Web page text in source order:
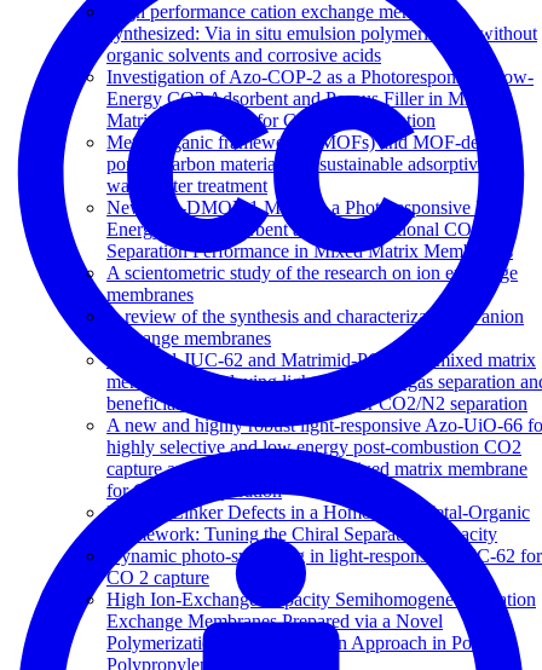
High performance cation exchange membranes
synthesized: Via in situ emulsion polymerization without
organic solvents and corrosive acids
Investigation of Azo-COP-2 as a Photoresponsive Low-
Energy CO2 Adsorbent and Porous Filler in Mixed
Matrix Membranes for CO2/N2 Separation
Metal-organic frameworks (MOFs) and MOF-derived
porous carbon materials for sustainable adsorptive
wastewater treatment
New Azo-DMOF-1 MOF as a Photoresponsive Low-
Energy CO2 Adsorbent and Its Exceptional CO2/N2
Separation Performance in Mixed Matrix Membranes
A scientometric study of the research on ion exchange
membranes
A review of the synthesis and characterization of anion
exchange membranes
Matrimid-JUC-62 and Matrimid-PCN-250 mixed matrix
membranes displaying light-responsive gas separation
beneficial ageing characteristics for CO2/N2 separation
A new and highly robust light-responsive Azo-UiO-66
highly selective and low energy post-combustion CO2
capture and its application in a mixed matrix membrane
for CO2/N2 separation
Missing Linker Defects in a Homochiral Metal-Organic
Framework: Tuning the Chiral Separation Capacity
Dynamic photo-switching in light-responsive JUC-62 for
CO 2 capture
High Ion-Exchange Capacity Semihomogeneous Cation
Exchange Membranes Prepared via a Novel
Polymerization and Sulfonation Approach in Porous
Polypropylene